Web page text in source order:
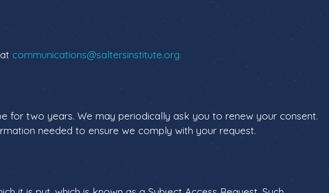
communications@saltersinstitute.org
for two years. We may periodically ask you to renew your consent.
needed to ensure we comply with your request.